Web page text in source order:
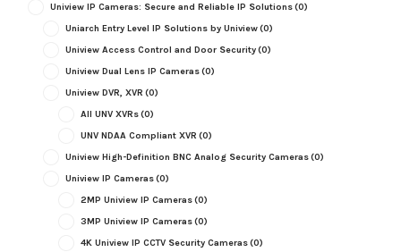
Uniview IP Cameras: Secure and Reliable IP Solutions(0)
Uniarch Entry Level IP Solutions by Uniview(0)
Uniview Access Control and Door Security(0)
Uniview Dual Lens IP Cameras(0)
Uniview DVR, XVR (0)
All UNV XVRs(0)
UNV NDAA Compliant XVR (0)
Uniview High-Definition BNC Analog Security Cameras(0)
Uniview IP Cameras(0)
2MP Uniview IP Cameras(0)
3MP Uniview IP Cameras(0)
4K Uniview IP CCTV Security Cameras(0)